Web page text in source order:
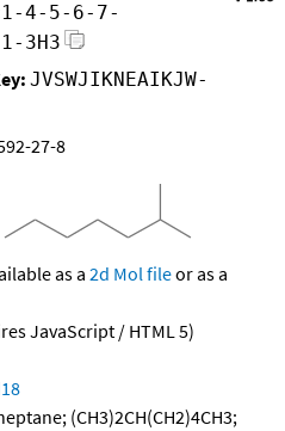
4-5-6-7-
3H3
JVSWJIKNEAIKJW-
27-8
as a 2d Mol fileor as a
JavaScript / HTML 5)
(CH3)2CH(CH2)4CH3;